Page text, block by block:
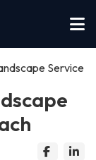
Service